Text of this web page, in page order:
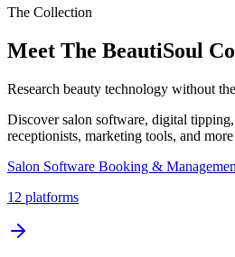
The Collection
Meet The BeautiSoul
Research beauty technology without
Discover salon software, digital
receptionists, marketing tools, and
Salon Software Booking &
12 platforms